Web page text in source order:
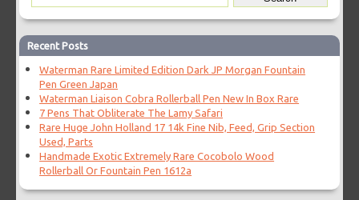
Recent Posts
Waterman Rare Limited Edition Dark JP Morgan Fountain
Pen Green Japan
Waterman Liaison Cobra Rollerball Pen New In Box Rare
7 Pens That Obliterate The Lamy Safari
Rare Huge John Holland 17 14k Fine Nib, Feed, Grip Section
Used, Parts
Handmade Exotic Extremely Rare Cocobolo Wood
Rollerball Or Fountain Pen 1612a